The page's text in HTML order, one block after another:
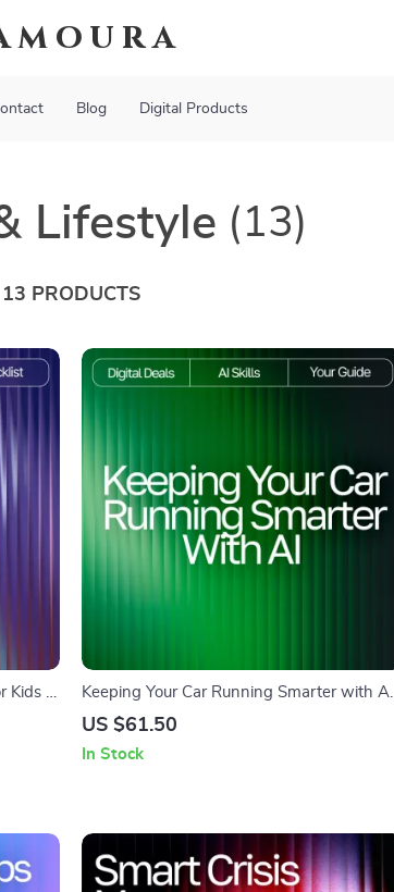
Blog Digital Products
Lifestyle (13)
13 PRODUCTS
Kids |
Keeping Your Car Running Smarter with AI
– Ultimate Guide for Drivers | Digital
maintenance schedules | Smart Auto Care
US $61.50
In Stock